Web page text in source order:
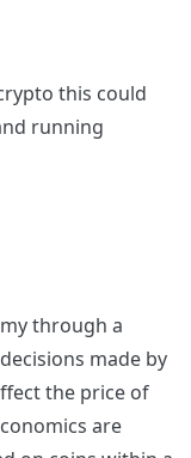
this could
running
through a
made by
the price of
are